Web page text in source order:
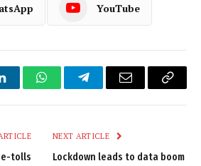
YouTube
WhatsAppTelegramEmail
Copy
e-tolls
NEXT ARTICLE
Lockdown leads to data boom